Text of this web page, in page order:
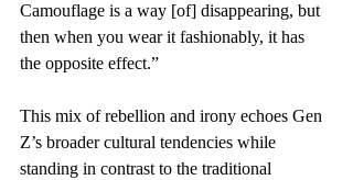
Camouflage is a way [of] disappearing, but
then when you wear it fashionably, it has
the opposite effect.”
This mix of rebellion and irony echoes Gen
Z’s broader cultural tendencies while
standing in contrast to the traditional